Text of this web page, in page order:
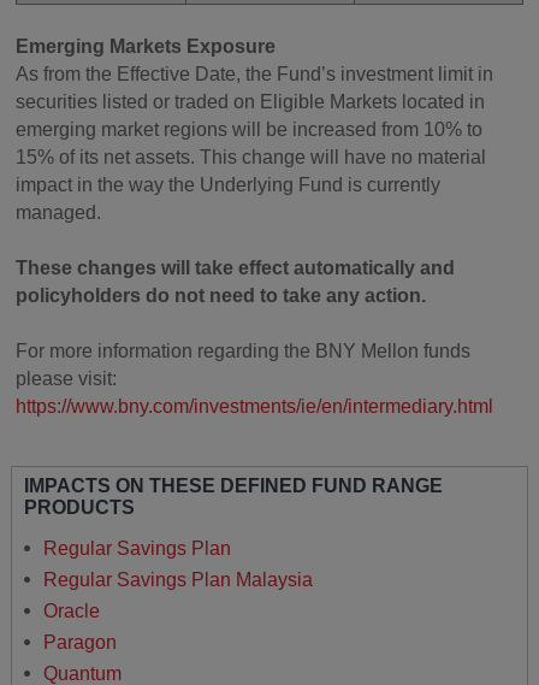
Emerging Markets Exposure
As from the Effective Date, the Fund’s investment limit in
securities listed or traded on Eligible Markets located in
emerging market regions will be increased from 10% to
15% of its net assets. This change will have no material
impact in the way the Underlying Fund is currently
managed.
These changes will take effect automatically and
policyholders do not need to take any action.
For more information regarding the BNY Mellon funds
please visit:
https://www.bny.com/investments/ie/en/intermediary.html
IMPACTS ON THESE DEFINED FUND RANGE
PRODUCTS
Regular Savings Plan
Regular Savings Plan Malaysia
Oracle
Paragon
Quantum